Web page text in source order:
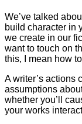
We’ve talked
build character in
we create in our
want to touch on
this, I mean how
A writer’s actions
assumptions
whether you’ll
your works